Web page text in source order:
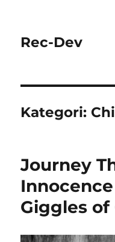
Rec-Dev
Kategori:
Journey
Giggles